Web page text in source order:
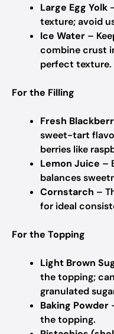
Large Egg Yolk
texture; avoid
Ice Water –
combine crust
perfect texture.
For the Filling
Fresh
sweet-tart
berries like
Lemon Juice –
balances
Cornstarch –
for ideal
For the Topping
Light Brown
the topping;
granulated
Baking Powder
the topping.